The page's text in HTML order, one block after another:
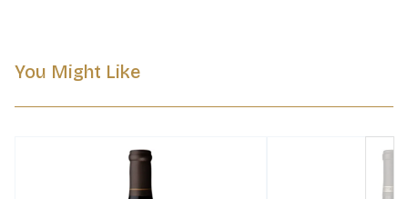
You Might Like